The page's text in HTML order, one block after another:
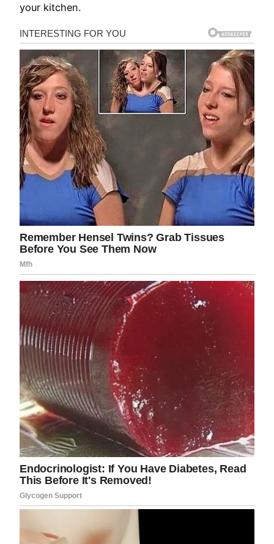
your kitchen.